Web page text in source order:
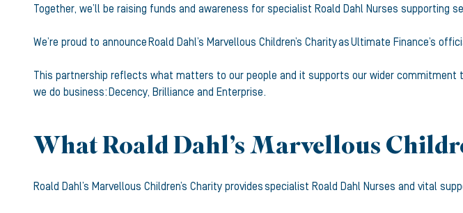
Together, we’ll be raising funds and awareness for specialist Roald Dahl Nurses supporting
We’re proud to announce Roald Dahl’s Marvellous Children’s Charity as Ultimate Finance’s
This partnership reflects what matters to our people and it supports our wider commitment
we do business: Decency, Brilliance and Enterprise.
What Roald Dahl’s Marvellous
Roald Dahl’s Marvellous Children’s Charity provides specialist Roald Dahl Nurses and vital